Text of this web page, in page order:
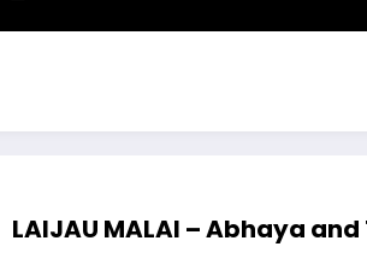
LAIJAU MALAI – Abhaya